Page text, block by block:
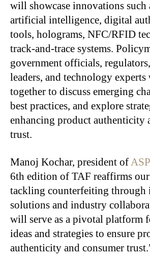
will showcase innovations such
artificial intelligence, digital
tools, holograms, NFC/RFID
track-and-trace systems.
government officials,
leaders, and technology
together to discuss emerging
best practices, and explore
enhancing product authenticity
trust.
Manoj Kochar, president of
6th edition of TAF reaffirms
tackling counterfeiting through
solutions and industry
will serve as a pivotal platform
ideas and strategies to ensure
authenticity and consumer